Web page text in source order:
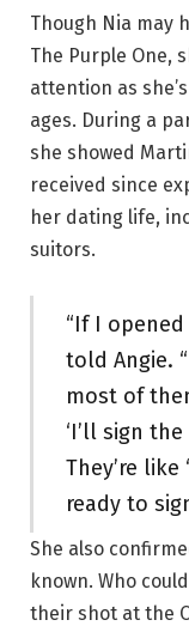
Though Nia may
The Purple One,
attention as
ages. During a
she showed
received since
her dating life,
suitors.
“If I opened
told Angie.
most of
‘I’ll sign the
They’re like
ready to
She also
known. Who
their shot at the